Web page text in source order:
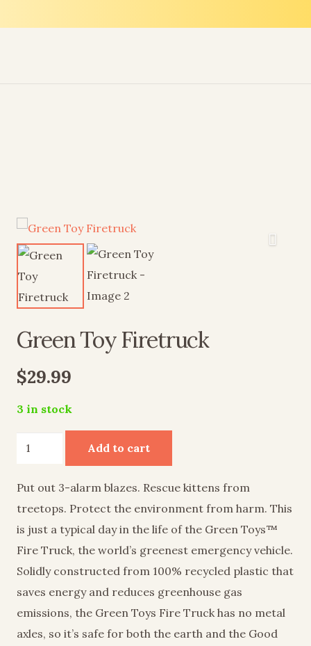
Green Toy Firetruck
$29.99
3 in stock
Green
Firetruck
quantity
Add to cart
Put out 3-alarm blazes. Rescue kittens from
treetops. Protect the environment from harm. This
is just a typical day in the life of the Green Toys™
Fire Truck, the world’s greenest emergency vehicle.
Solidly constructed from 100% recycled plastic that
saves energy and reduces greenhouse gas
emissions, the Green Toys Fire Truck has no metal
axles, so it’s safe for both the earth and the Good